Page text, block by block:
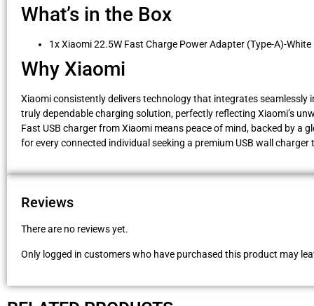
What’s in the Box
1x Xiaomi 22.5W Fast Charge Power Adapter (Type-A)-White
Why Xiaomi
Xiaomi consistently delivers technology that integrates seamlessly
truly dependable charging solution, perfectly reflecting Xiaomi’s
Fast USB charger from Xiaomi means peace of mind, backed by a
for every connected individual seeking a premium USB wall
Reviews
There are no reviews yet.
Only logged in customers who have purchased this product may